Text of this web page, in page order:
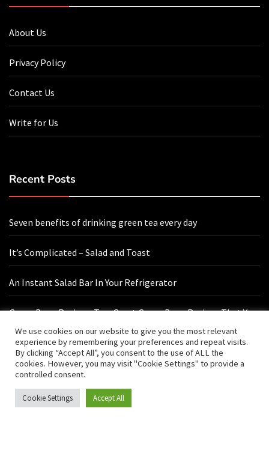
About Us
Privacy Policy
Contact Us
Write for Us
Recent Posts
Seven benefits of drinking green tea every day
It’s Complicated – Salad and Toast
An Instant Salad Bar In Your Refrigerator
Green Bean Recipes: Two Great Green Bean Recipes That You
Will Love
Contact Us
We use cookies on our website to give you the most relevant
experience by remembering your preferences and repeat visits.
By clicking “Accept All”, you consent to the use of ALL the
cookies. However, you may visit "Cookie Settings" to provide a
controlled consent.
Cookie Settings Accept All